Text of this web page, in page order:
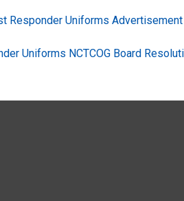
Responder Uniforms Advertisement
Uniforms NCTCOG Board